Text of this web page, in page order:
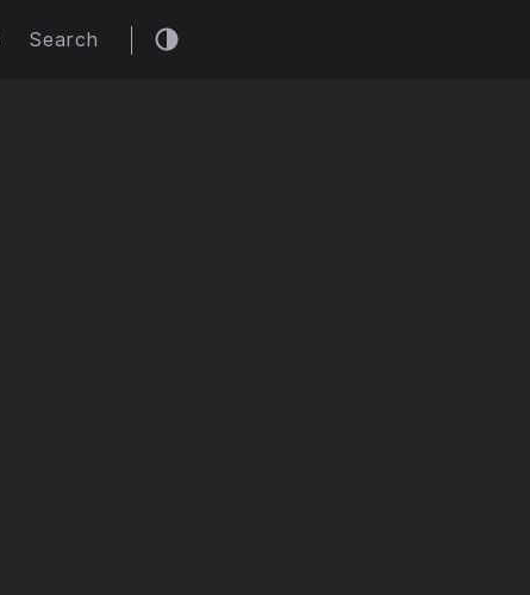
Search